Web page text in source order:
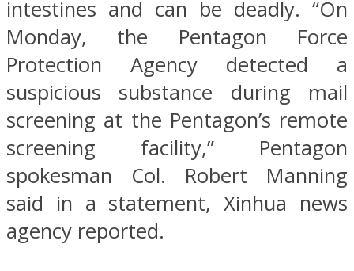
intestines and can be deadly. “On
Monday, the Pentagon Force
Protection Agency detected a
suspicious substance during mail
screening at the Pentagon’s remote
screening facility,” Pentagon
spokesman Col. Robert Manning
said in a statement, Xinhua news
agency reported.